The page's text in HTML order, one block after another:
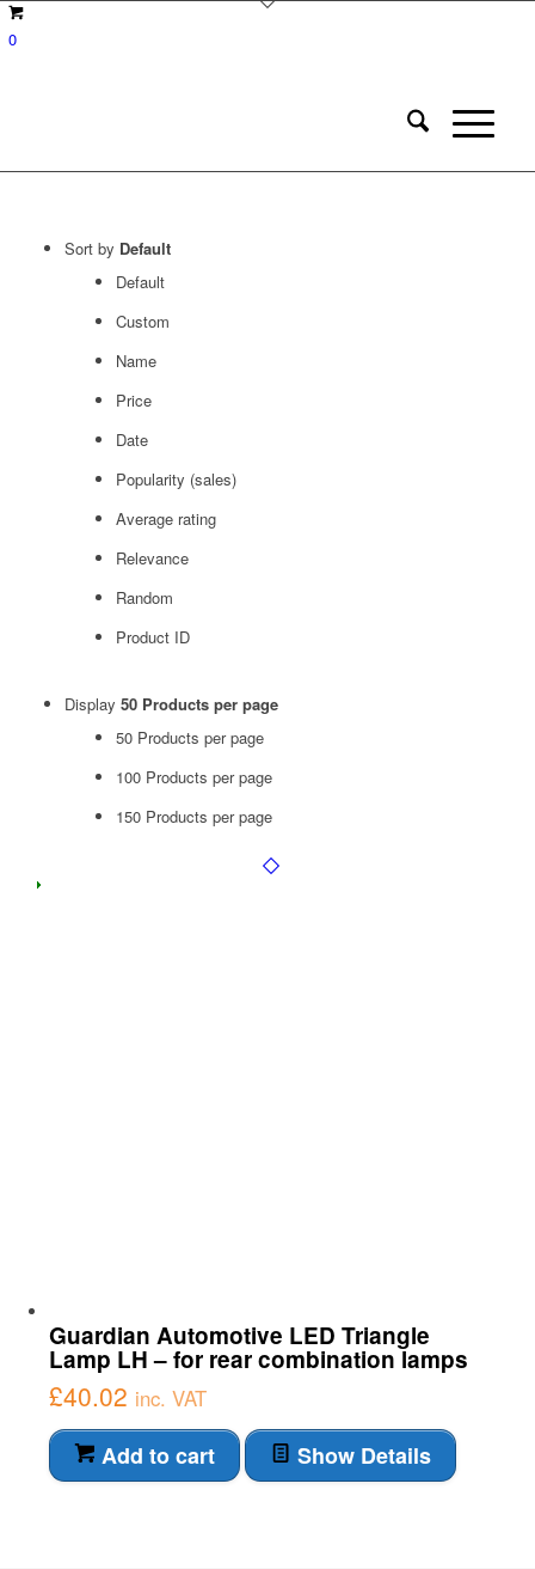
0
Sort by Default
Default
Custom
Name
Price
Date
Popularity (sales)
Average rating
Relevance
Random
Product ID
Display 50 Products per page
50 Products per page
100 Products per page
150 Products per page
Guardian Automotive LED Triangle
Lamp LH – for rear combination lamps
£40.02 inc. VAT
Add to cart Show Details